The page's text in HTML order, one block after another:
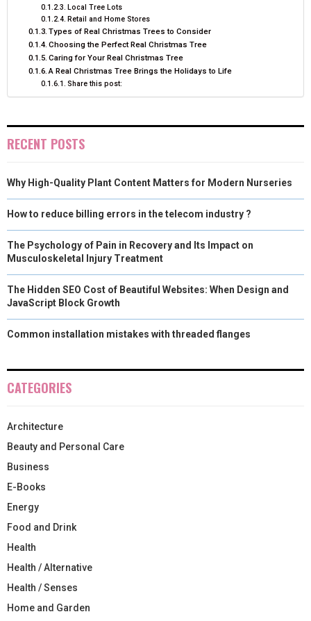
Local Tree Lots
Retail and Home Stores
Types of Real Christmas Trees to Consider
Choosing the Perfect Real Christmas Tree
Caring for Your Real Christmas Tree
A Real Christmas Tree Brings the Holidays to Life
Share this post:
RECENT POSTS
Why High-Quality Plant Content Matters for Modern Nurseries
How to reduce billing errors in the telecom industry ?
The Psychology of Pain in Recovery and Its Impact on
Musculoskeletal Injury Treatment
The Hidden SEO Cost of Beautiful Websites: When Design and
JavaScript Block Growth
Common installation mistakes with threaded flanges
CATEGORIES
Architecture
Beauty and Personal Care
Business
E-Books
Energy
Food and Drink
Health
Health / Alternative
Health / Senses
Home and Garden